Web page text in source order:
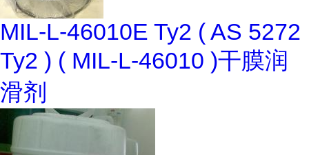
MIL-L-46010E Ty2 ( AS 5272
Ty2 ) ( MIL-L-46010 )干膜润
滑剂